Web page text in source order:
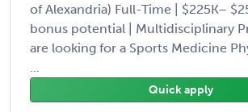
of Alexandria) Full-Time | $225K–
bonus potential | Multidisciplinary
are looking for a Sports Medicine
...
Quick apply